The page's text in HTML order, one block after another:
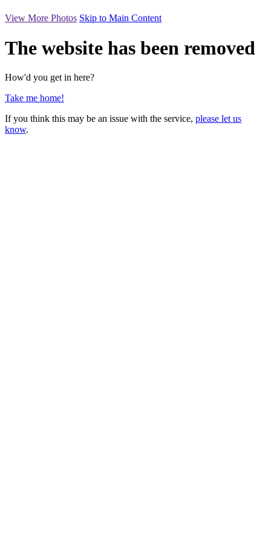
View More Photos Skip to Main Content
The website has been removed
How'd you get in here?
Take me home!
If you think this may be an issue with the service, please let us
know.